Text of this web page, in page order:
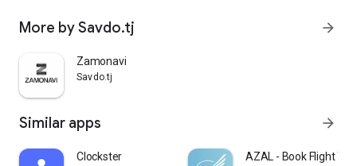
More by Savdo.tj arrow_forward
Zamonavi
Savdo.tj
Similar apps arrow_forward
Clockster AZAL - Book Flight